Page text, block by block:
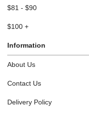
$81 - $90
$100 +
Information
About Us
Contact Us
Delivery Policy